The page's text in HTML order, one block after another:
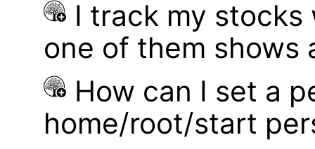
I track my stocks
one of them shows
How can I set a
home/root/start